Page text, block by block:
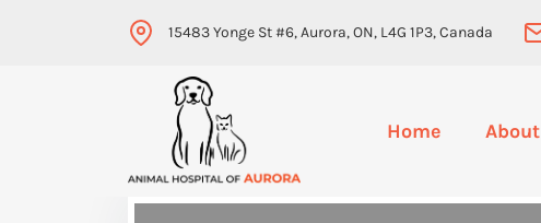
15483 Yonge St #6, Aurora, ON, L4G 1P3, Canada
Home About